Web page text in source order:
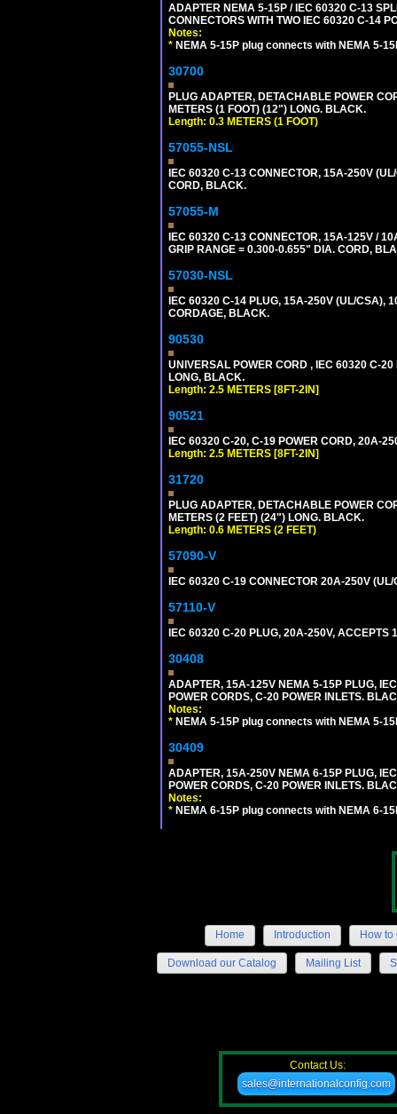
ADAPTER NEMA 5-15P / IEC 60320 C-13
CONNECTORS WITH TWO IEC 60320 C-14
Notes:
* NEMA 5-15P plug connects with NEMA 5-
30700
PLUG ADAPTER, DETACHABLE POWER
METERS (1 FOOT) (12") LONG. BLACK.
Length: 0.3 METERS (1 FOOT)
57055-NSL
IEC 60320 C-13 CONNECTOR, 15A-250V
CORD, BLACK.
57055-M
IEC 60320 C-13 CONNECTOR, 15A-125V /
GRIP RANGE = 0.300-0.655" DIA. CORD,
57030-NSL
IEC 60320 C-14 PLUG, 15A-250V (UL/CSA),
CORDAGE, BLACK.
90530
UNIVERSAL POWER CORD , IEC 60320 C-
LONG, BLACK.
Length: 2.5 METERS [8FT-2IN]
90521
IEC 60320 C-20, C-19 POWER CORD, 20A-
Length: 2.5 METERS [8FT-2IN]
31720
PLUG ADAPTER, DETACHABLE POWER
METERS (2 FEET) (24") LONG. BLACK.
Length: 0.6 METERS (2 FEET)
57090-V
IEC 60320 C-19 CONNECTOR 20A-250V
57110-V
IEC 60320 C-20 PLUG, 20A-250V,
30408
ADAPTER, 15A-125V NEMA 5-15P PLUG,
POWER CORDS, C-20 POWER INLETS.
Notes:
* NEMA 5-15P plug connects with NEMA 5-
30409
ADAPTER, 15A-250V NEMA 6-15P PLUG,
POWER CORDS, C-20 POWER INLETS.
Notes:
* NEMA 6-15P plug connects with NEMA 6-
Home Introduction How to
Download our Catalog Mailing List
Contact Us:
sales@internationalconfig.com